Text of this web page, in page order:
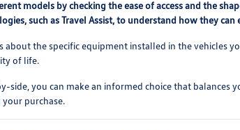
models by checking the ease of access and the
such as Travel Assist, to understand how they
about the specific equipment installed in the vehicles
of life.
side, you can make an informed choice that
purchase.